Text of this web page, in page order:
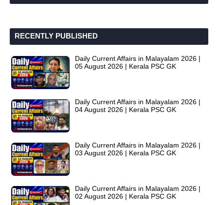
RECENTLY PUBLISHED
Daily Current Affairs in Malayalam 2026 |
05 August 2026 | Kerala PSC GK
Daily Current Affairs in Malayalam 2026 |
04 August 2026 | Kerala PSC GK
Daily Current Affairs in Malayalam 2026 |
03 August 2026 | Kerala PSC GK
Daily Current Affairs in Malayalam 2026 |
02 August 2026 | Kerala PSC GK